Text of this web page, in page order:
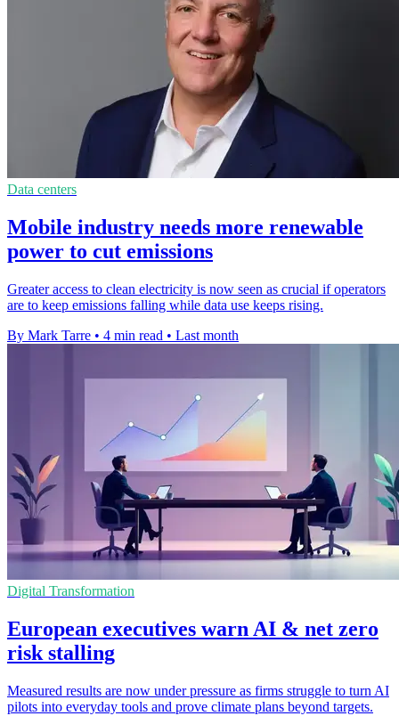
Data centers
Mobile industry needs more renewable
power to cut emissions
Greater access to clean electricity is now seen as crucial if operators
are to keep emissions falling while data use keeps rising.
By Mark Tarre • 4 min read • Last month
Digital Transformation
European executives warn AI & net zero
risk stalling
Measured results are now under pressure as firms struggle to turn AI
pilots into everyday tools and prove climate plans beyond targets.